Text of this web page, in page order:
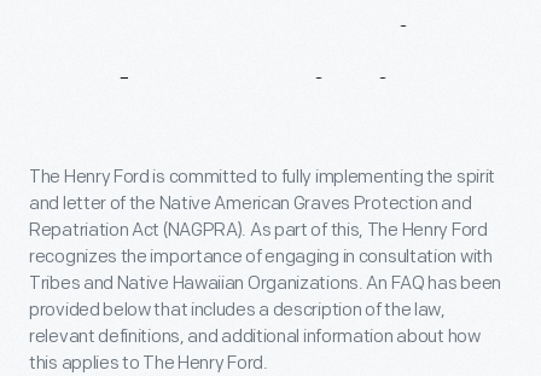
Act
The Henry Ford is committed to fully implementing the spirit
and letter of the Native American Graves Protection and
Repatriation Act (NAGPRA). As part of this, The Henry Ford
recognizes the importance of engaging in consultation with
Tribes and Native Hawaiian Organizations. An FAQ has been
provided below that includes a description of the law,
relevant definitions, and additional information about how
this applies to The Henry Ford.